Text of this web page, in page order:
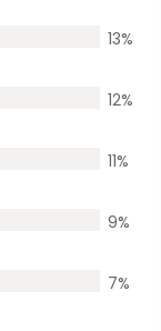
13%
12%
11%
9%
7%